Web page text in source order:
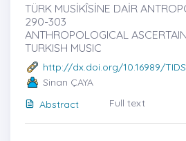
TÜRK MUSİKÎSİNE DAİR
290-303
ANTHROPOLOGICAL
TURKISH MUSIC
http://dx.doi.org/10.16989/
Sinan ÇAYA
Abstract
Full text